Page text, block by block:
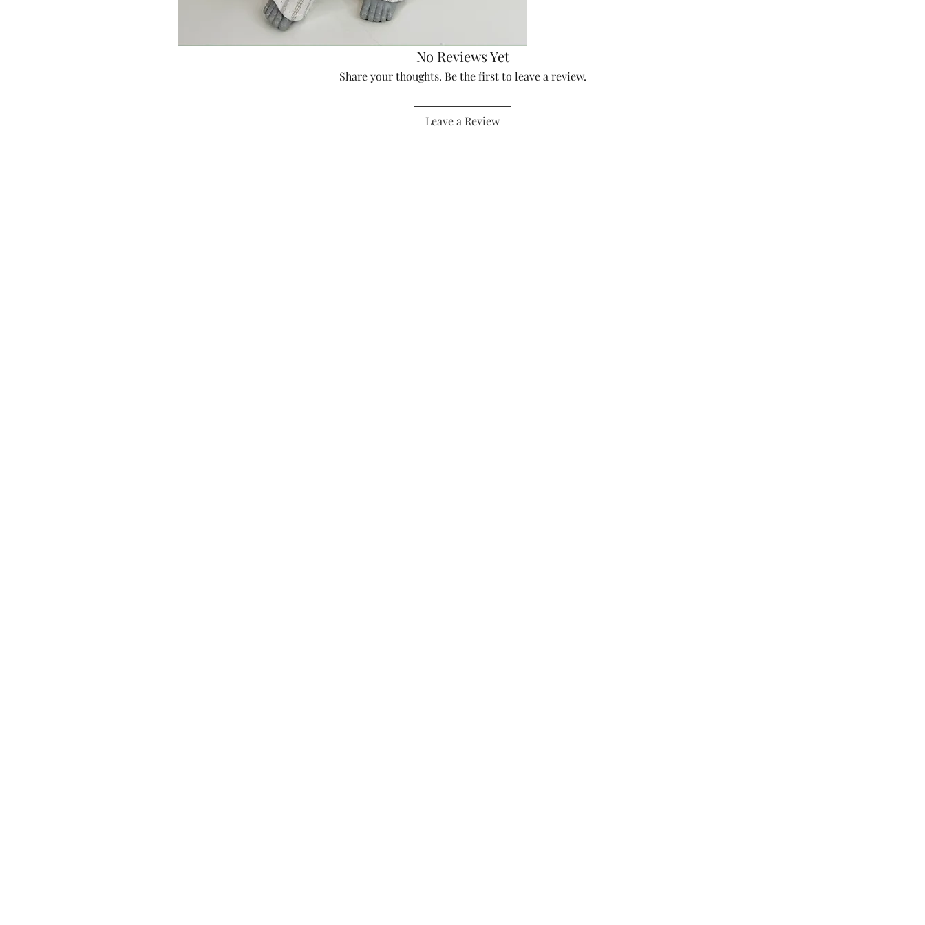
No Reviews Yet
Share your thoughts. Be the first to leave a review.
Leave a Review